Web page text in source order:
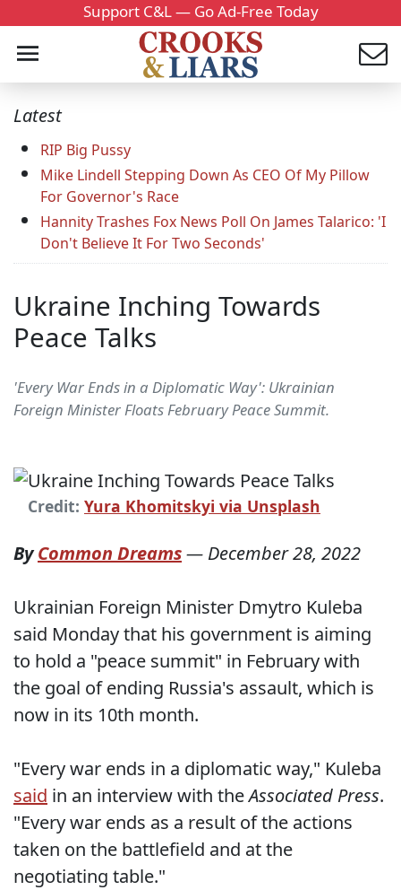
Support C&L — Go Ad-Free Today
Latest
RIP Big Pussy
Mike Lindell Stepping Down As CEO Of My Pillow
For Governor's Race
Hannity Trashes Fox News Poll On James Talarico: 'I
Don't Believe It For Two Seconds'
Ukraine Inching Towards
Peace Talks
'Every War Ends in a Diplomatic Way': Ukrainian
Foreign Minister Floats February Peace Summit.
Credit: Yura Khomitskyi via Unsplash
ByCommon Dreams— December 28, 2022
Ukrainian Foreign Minister Dmytro Kuleba
said Monday that his government is aiming
to hold a "peace summit" in February with
the goal of ending Russia's assault, which is
now in its 10th month.
"Every war ends in a diplomatic way," Kuleba
said in an interview with theAssociated Press.
"Every war ends as a result of the actions
taken on the battlefield and at the
negotiating table."